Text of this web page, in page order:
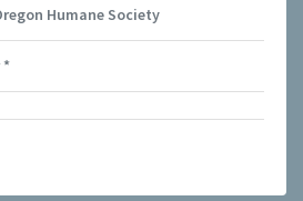
Humane Society
*